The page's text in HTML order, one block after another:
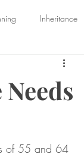
Inheritance
of 55 and 64